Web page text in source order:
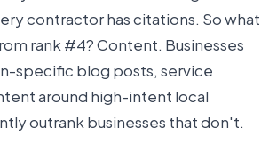
contractor has citations. So what
rank #4? Content. Businesses
specific blog posts, service
around high-intent local
outrank businesses that don't.